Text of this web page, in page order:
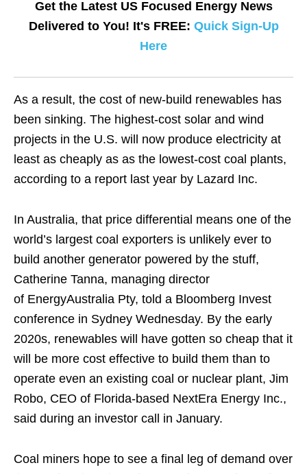
Get the Latest US Focused Energy News
Delivered to You! It's FREE: Quick Sign-Up
Here
As a result, the cost of new-build renewables has
been sinking. The highest-cost solar and wind
projects in the U.S. will now produce electricity at
least as cheaply as as the lowest-cost coal plants,
according to a report last year by Lazard Inc.
In Australia, that price differential means one of the
world’s largest coal exporters is unlikely ever to
build another generator powered by the stuff,
Catherine Tanna, managing director
of EnergyAustralia Pty, told a Bloomberg Invest
conference in Sydney Wednesday. By the early
2020s, renewables will have gotten so cheap that it
will be more cost effective to build them than to
operate even an existing coal or nuclear plant, Jim
Robo, CEO of Florida-based NextEra Energy Inc.,
said during an investor call in January.
Coal miners hope to see a final leg of demand over